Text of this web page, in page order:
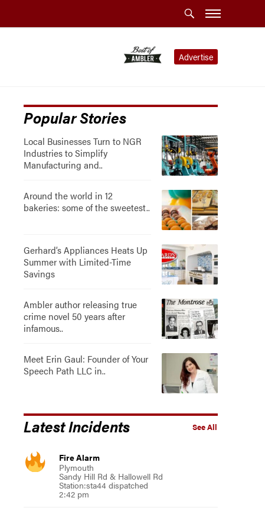
Advertise
Popular Stories
Local Businesses Turn to NGR
Industries to Simplify
Manufacturing and..
Around the world in 12
bakeries: some of the sweetest..
Gerhard’s Appliances Heats Up
Summer with Limited-Time
Savings
Ambler author releasing true
crime novel 50 years after
infamous..
Meet Erin Gaul: Founder of Your
Speech Path LLC in..
See All
Latest Incidents
Fire Alarm
Plymouth
Sandy Hill Rd & Hallowell Rd
Station:sta44 dispatched
2:42 pm